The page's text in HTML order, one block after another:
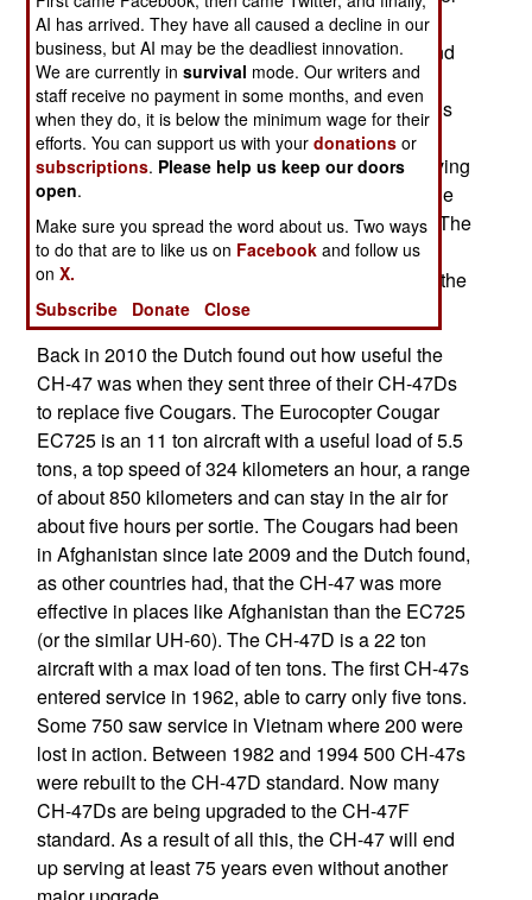
than rebuilding as CH-47Fs. The 22 ton CH-47F
can carry ten tons of cargo, or up to 55 troops, and
has a maximum range of 426 kilometers. Its max
speed is 315 kilometers an hour. Typical missions
last no more than three hours. It is the best
helicopter for use in placed like Afghanistan, having
proved able to deal with the dust and high altitude
operations better than other transport choppers. The
Dutch already have six CH-47Fs, which they
ordered in 2010 when Dutch troops were part of the
NATO force in Afghanistan.
Back in 2010 the Dutch found out how useful the
CH-47 was when they sent three of their CH-47Ds
to replace five Cougars. The Eurocopter Cougar
EC725 is an 11 ton aircraft with a useful load of 5.5
tons, a top speed of 324 kilometers an hour, a range
of about 850 kilometers and can stay in the air for
about five hours per sortie. The Cougars had been
in Afghanistan since late 2009 and the Dutch found,
as other countries had, that the CH-47 was more
effective in places like Afghanistan than the EC725
(or the similar UH-60). The CH-47D is a 22 ton
aircraft with a max load of ten tons. The first CH-47s
entered service in 1962, able to carry only five tons.
Some 750 saw service in Vietnam where 200 were
lost in action. Between 1982 and 1994 500 CH-47s
were rebuilt to the CH-47D standard. Now many
CH-47Ds are being upgraded to the CH-47F
standard. As a result of all this, the CH-47 will end
up serving at least 75 years even without another
AI has arrived. They have all caused a decline in our
business, but AI may be the deadliest innovation.
We are currently insurvival mode. Our writers and
staff receive no payment in some months, and even
when they do, it is below the minimum wage for their
efforts. You can support us with yourdonations or
subscriptions. Please help us keep our doors
open.
Make sure you spread the word about us. Two ways
to do that are to like us on Facebook and follow us
onX.
Subscribe
Donate Close